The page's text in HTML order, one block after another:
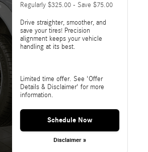
Regularly $325.00 - Save $75.00
Drive straighter, smoother, and
save your tires! Precision
alignment keeps your vehicle
handling at its best.
Limited time offer. See 'Offer
Details & Disclaimer' for more
information.
Schedule Now
Disclaimer »